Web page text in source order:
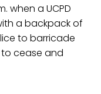
when a UCPD
a backpack of
to barricade
cease and